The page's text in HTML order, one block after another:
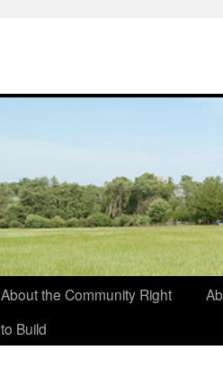
About the Community Right
to Build